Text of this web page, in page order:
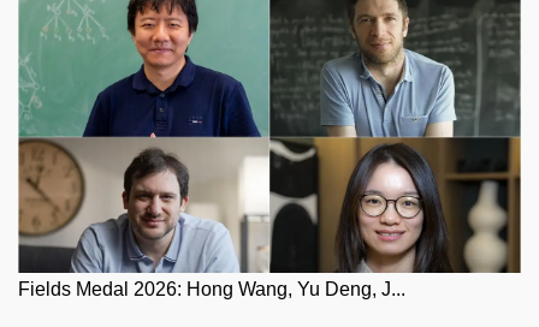
Fields Medal 2026: Hong Wang, Yu Deng, J...